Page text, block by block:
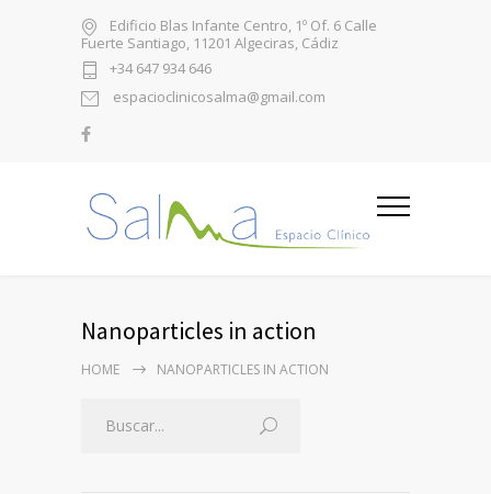
Edificio Blas Infante Centro, 1º Of. 6 Calle
Fuerte Santiago, 11201 Algeciras, Cádiz
+34 647 934 646
espacioclinicosalma@gmail.com
Nanoparticles in action
HOME NANOPARTICLES IN ACTION